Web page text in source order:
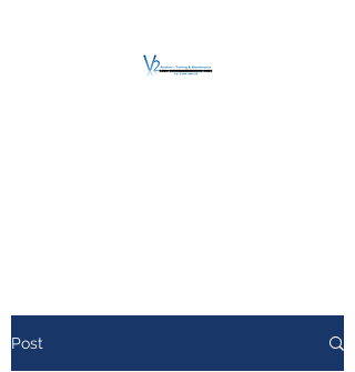
Post